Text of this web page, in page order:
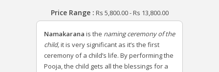
Price Range : Rs 5,800.00-Rs 13,800.00
Namakarana is the naming ceremony of the
child,it is very significant as it’s the first
ceremony of a child’s life. By performing the
Pooja, the child gets all the blessings for a